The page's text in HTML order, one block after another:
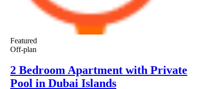
Featured
Off-plan
2 Bedroom Apartment with Private
Pool in Dubai Islands